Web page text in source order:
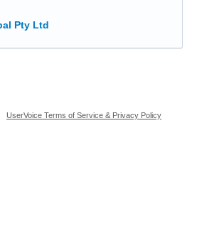
Pty Ltd
UserVoice Terms of Service & Privacy Policy